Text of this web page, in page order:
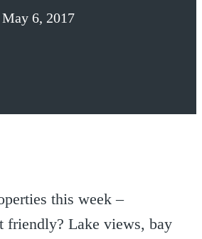
May 6, 2017
this week –
friendly? Lake views, bay